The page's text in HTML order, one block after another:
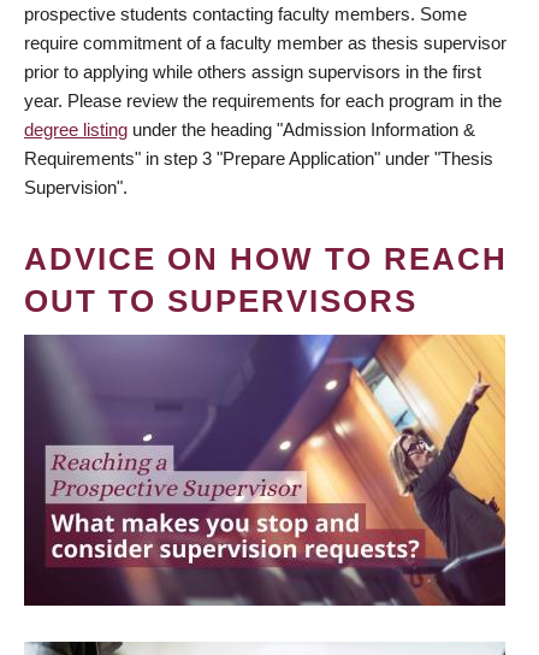
prospective students contacting faculty members. Some
require commitment of a faculty member as thesis supervisor
prior to applying while others assign supervisors in the first
year. Please review the requirements for each program in the
degree listing under the heading "Admission Information &
Requirements" in step 3 "Prepare Application" under "Thesis
Supervision".
ADVICE ON HOW TO REACH
OUT TO SUPERVISORS